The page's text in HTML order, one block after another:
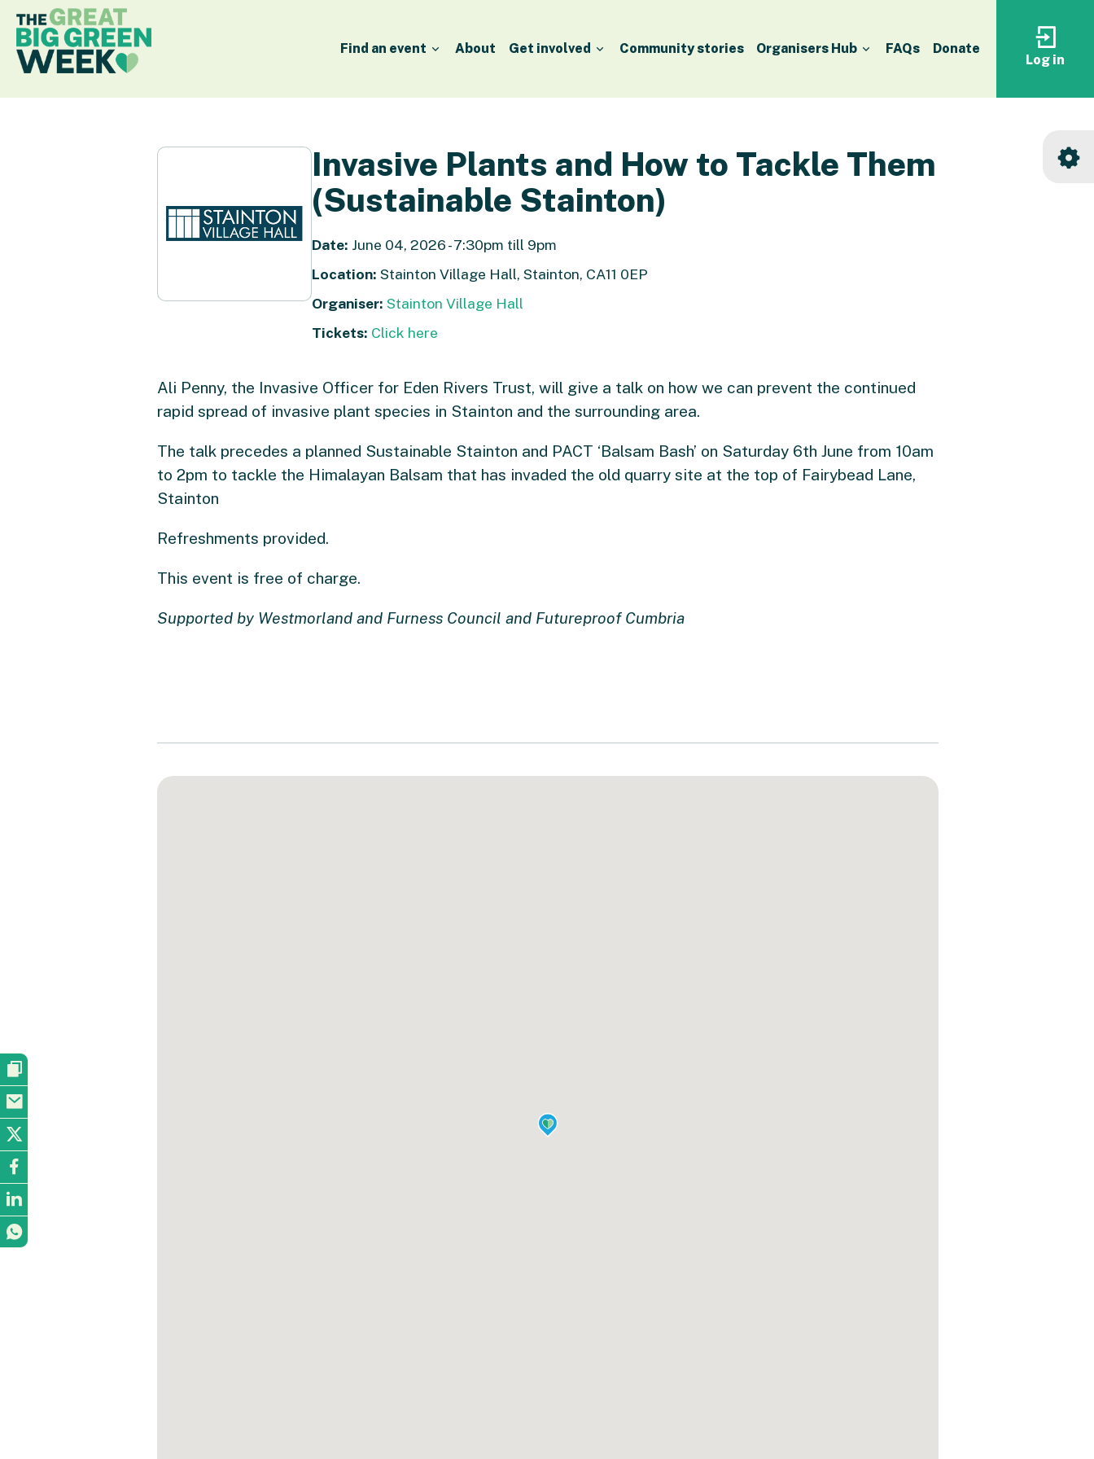
Find an event About Get involved Community stories Organisers Hub FAQs Donate
Log
your
Log in
Invasive Plants and How to Tackle Them
(Sustainable Stainton)
Date: June 04, 2026 - 7:30pm till 9pm
Location: Stainton Village Hall, Stainton, CA11 0EP
Organiser: Stainton Village Hall
Tickets: Click here
Ali Penny, the Invasive Officer for Eden Rivers Trust, will give a talk on how we can prevent the continued
rapid spread of invasive plant species in Stainton and the surrounding area.
The talk precedes a planned Sustainable Stainton and PACT ‘Balsam Bash’ on Saturday 6th June from 10am
to 2pm to tackle the Himalayan Balsam that has invaded the old quarry site at the top of Fairybead Lane,
Stainton
Refreshments provided.
This event is free of charge.
Supported by Westmorland and Furness Council and Futureproof Cumbria